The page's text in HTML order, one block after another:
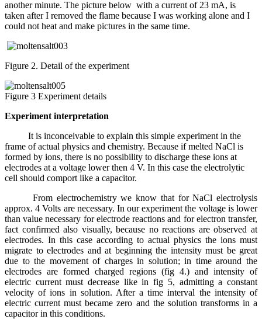
another minute. The picture below with a current of 23 mA, is
taken after I removed the flame because I was working alone and I
could not heat and make pictures in the same time.
Figure 2. Detail of the experiment
Figure 3 Experiment details
Experiment interpretation
It is inconceivable to explain this simple experiment in the
frame of actual physics and chemistry. Because if melted NaCl is
formed by ions, there is no possibility to discharge these ions at
electrodes at a voltage lower then 4 V. In this case the electrolytic
cell should comport like a capacitor.
From electrochemistry we know that for NaCl electrolysis
approx. 4 Volts are necessary. In our experiment the voltage is lower
than value necessary for electrode reactions and for electron transfer,
fact confirmed also visually, because no reactions are observed at
electrodes. In this case according to actual physics the ions must
migrate to electrodes and at beginning the intensity must be great
due to the movement of charges in solution; in time around the
electrodes are formed charged regions (fig 4.) and intensity of
electric current must decrease like in fig 5, admitting a constant
velocity of ions in solution. After a time interval the intensity of
electric current must became zero and the solution transforms in a
capacitor in this conditions.